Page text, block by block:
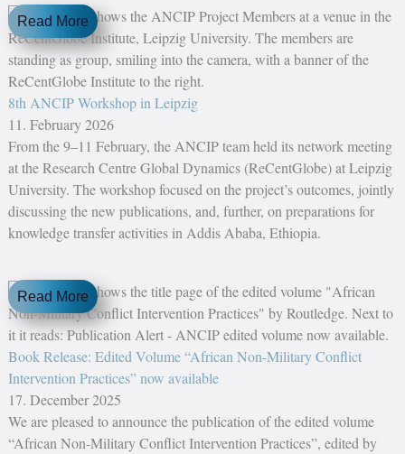
Read More
8th ANCIP Workshop in Leipzig
11. February 2026
From the 9–11 February, the ANCIP team held its network meeting
at the Research Centre Global Dynamics (ReCentGlobe) at Leipzig
University. The workshop focused on the project’s outcomes, jointly
discussing the new publications, and, further, on preparations for
knowledge transfer activities in Addis Ababa, Ethiopia.
Read More
Book Release: Edited Volume “African Non-Military Conflict
Intervention Practices” now available
17. December 2025
We are pleased to announce the publication of the edited volume
“African Non-Military Conflict Intervention Practices”, edited by